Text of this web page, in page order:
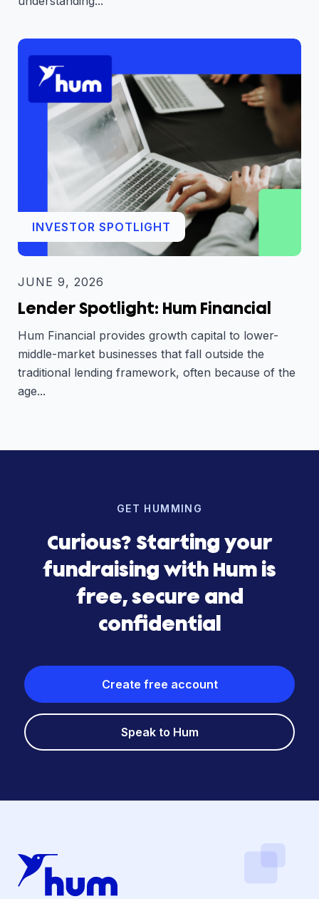
INVESTOR SPOTLIGHT
JUNE 9, 2026
Lender Spotlight: Hum Financial
Hum Financial provides growth capital to lower-
middle-market businesses that fall outside the
traditional lending framework, often because of the
age...
GET HUMMING
Curious? Starting your
fundraising with Hum is
free, secure and
confidential
Create free account
Speak to Hum